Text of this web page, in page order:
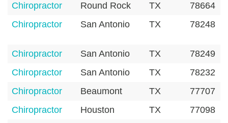
Chiropractor
Round Rock TX
78664
Chiropractor
San Antonio TX 78248
Chiropractor San Antonio TX
78249
Chiropractor
San Antonio TX
78232
Chiropractor
Beaumont TX
77707
Chiropractor
Houston TX
77098